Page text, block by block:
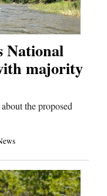
National
majority
the proposed